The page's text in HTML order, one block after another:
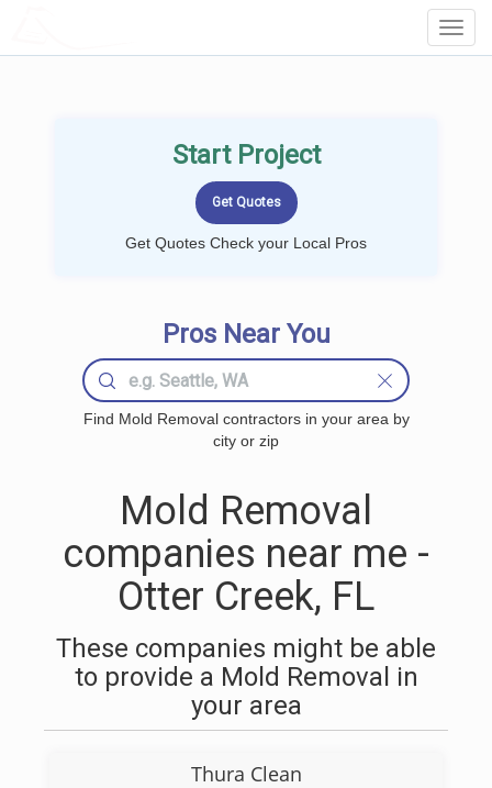
Start Project
Get Quotes Check your Local Pros
Pros Near You
Find Mold Removal contractors in your area by
city or zip
Mold Removal
companies near me -
Otter Creek, FL
These companies might be able
to provide a Mold Removal in
your area
Thura Clean